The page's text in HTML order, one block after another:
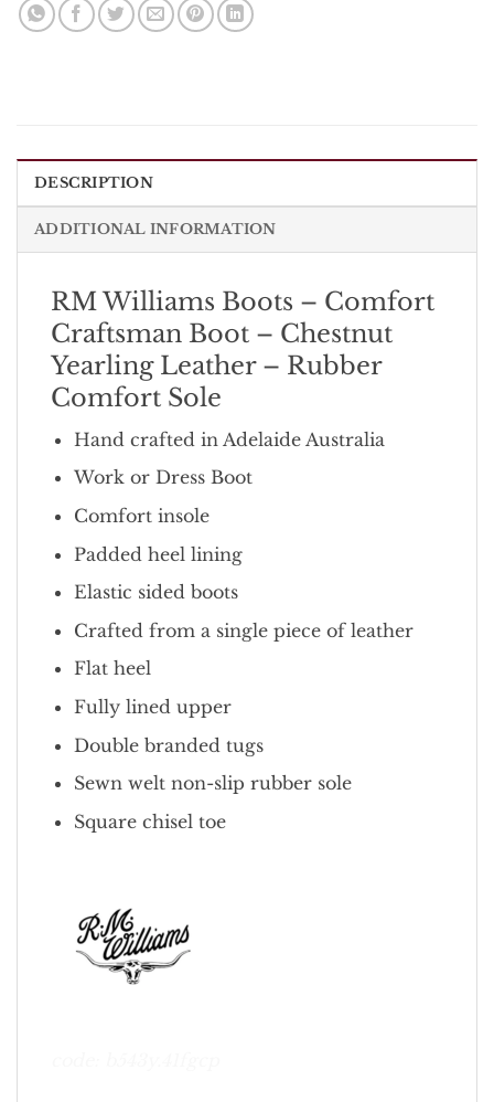
DESCRIPTION
ADDITIONAL INFORMATION
RM Williams Boots – Comfort
Craftsman Boot – Chestnut
Yearling Leather – Rubber
Comfort Sole
Hand crafted in Adelaide Australia
Work or Dress Boot
Comfort insole
Padded heel lining
Elastic sided boots
Crafted from a single piece of leather
Flat heel
Fully lined upper
Double branded tugs
Sewn welt non-slip rubber sole
Square chisel toe